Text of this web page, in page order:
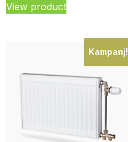
View product
Kampanj!